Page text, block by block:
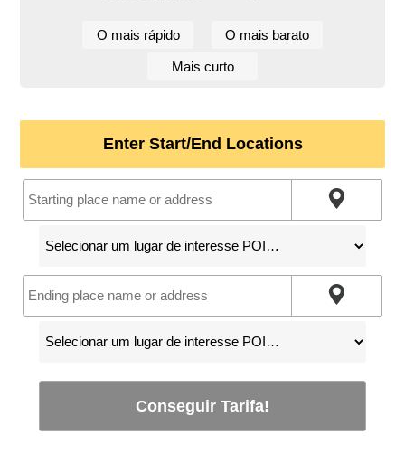
O mais rápido O mais barato
Mais curto
Enter Start/End Locations
Conseguir Tarifa!